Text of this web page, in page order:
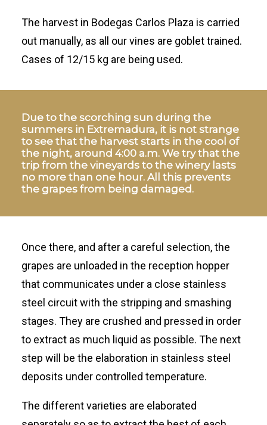
The harvest in Bodegas Carlos Plaza is carried
out manually, as all our vines are goblet trained.
Cases of 12/15 kg are being used.
Due to the scorching sun during the
summers in Extremadura, it is not strange
to see that the harvest starts in the cool of
the night, around 4:00 a.m. We try that the
trip from the vineyards to the winery lasts
no more than one hour. All this prevents
the grapes from being damaged.
Once there, and after a careful selection, the
grapes are unloaded in the reception hopper
that communicates under a close stainless
steel circuit with the stripping and smashing
stages. They are crushed and pressed in order
to extract as much liquid as possible. The next
step will be the elaboration in stainless steel
deposits under controlled temperature.
The different varieties are elaborated